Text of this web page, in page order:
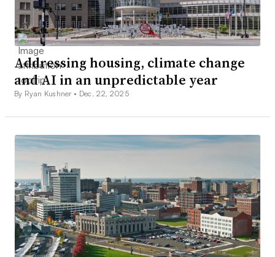
Addressing housing, climate change
and AI in an unpredictable year
By Ryan Kushner • Dec. 22, 2025